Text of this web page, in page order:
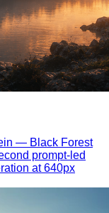
— Black Forest
prompt-led
at 640px